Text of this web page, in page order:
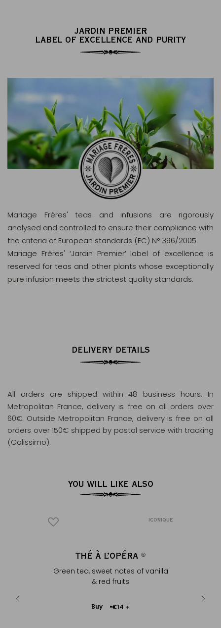
JARDIN PREMIER
LABEL OF EXCELLENCE AND PURITY
Mariage Frères' teas and infusions are rigorously
analysed and controlled to ensure their compliance with
the criteria of European standards (EC) N° 396/2005.
Mariage Frères' ‘Jardin Premier’ label of excellence is
reserved for teas and other plants whose exceptionally
pure infusion meets the strictest quality standards.
DELIVERY DETAILS
All orders are shipped within 48 business hours. In
Metropolitan France, delivery is free on all orders over
60€. Outside Metropolitan France, delivery is free on all
orders over 150€ shipped by postal service with tracking
(Colissimo).
YOU WILL LIKE ALSO
ICONIQUE
THÉ À L’OPÉRA ®
Green tea, sweet notes of vanilla
& red fruits
Buy €14 +
Add